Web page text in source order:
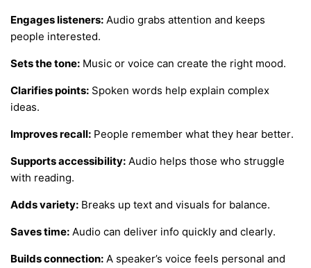
Engages listeners: Audio grabs attention and keeps
people interested.
Sets the tone: Music or voice can create the right mood.
Clarifies points: Spoken words help explain complex
ideas.
Improves recall: People remember what they hear better.
Supports accessibility: Audio helps those who struggle
with reading.
Adds variety: Breaks up text and visuals for balance.
Saves time: Audio can deliver info quickly and clearly.
Builds connection: A speaker’s voice feels personal and